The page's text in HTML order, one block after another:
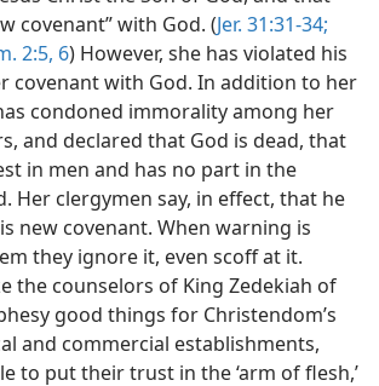
covenant” with God. (Jer. 31:31-34;
2:5, 6) However, she has violated his
covenant with God. In addition to her
condoned immorality among her
and declared that God is dead, that
in men and has no part in the
Her clergymen say, in effect, that he
new covenant. When warning is
they ignore it, even scoff at it.
the counselors of King Zedekiah of
good things for Christendom’s
and commercial establishments,
to put their trust in the ‘arm of flesh,’